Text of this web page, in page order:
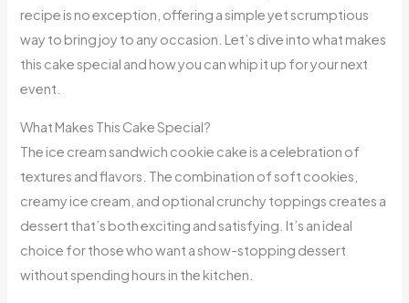
recipe is no exception, offering a simple yet scrumptious
way to bring joy to any occasion. Let’s dive into what makes
this cake special and how you can whip it up for your next
event.
What Makes This Cake Special?
The ice cream sandwich cookie cake is a celebration of
textures and flavors. The combination of soft cookies,
creamy ice cream, and optional crunchy toppings creates a
dessert that’s both exciting and satisfying. It’s an ideal
choice for those who want a show-stopping dessert
without spending hours in the kitchen.